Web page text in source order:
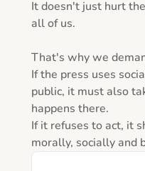
It doesn't just hurt
all of us.
That's why we
If the press uses
public, it must also
happens there.
If it refuses to act, it
morally, socially and